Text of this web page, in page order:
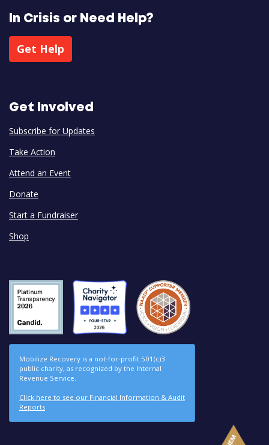
In Crisis or Need Help?
Get Help
Get Involved
Subscribe for Updates
Take Action
Attend an Event
Donate
Start a Fundraiser
Shop
Mobilize Recovery is a not-for-profit 501(c)3
public charity, as recognized by the Internal
Revenue Service.
Click here to see our Financial Information & Audit
Reports